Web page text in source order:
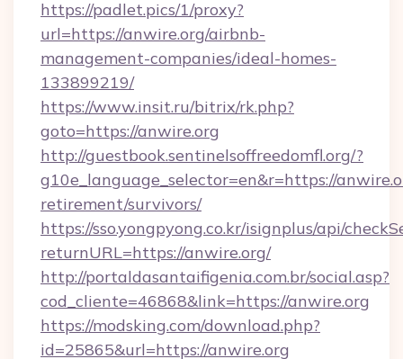
https://padlet.pics/1/proxy?
url=https://anwire.org/airbnb-
management-companies/ideal-homes-
133899219/
https://www.insit.ru/bitrix/rk.php?
goto=https://anwire.org
http://guestbook.sentinelsoffreedomfl.org/?
g10e_language_selector=en&r=https://
retirement/survivors/
https://sso.yongpyong.co.kr/isignplus/api/
returnURL=https://anwire.org/
http://portaldasantaifigenia.com.br/social.asp?
cod_cliente=46868&link=https://anwire.org
https://modsking.com/download.php?
id=25865&url=https://anwire.org